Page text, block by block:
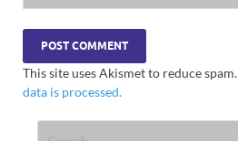
This site uses Akismet to reduce spam.
data is processed.